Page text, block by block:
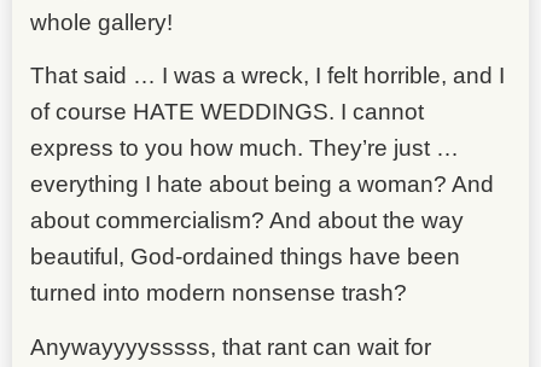
whole gallery!
That said … I was a wreck, I felt horrible, and I
of course HATE WEDDINGS. I cannot
express to you how much. They’re just …
everything I hate about being a woman? And
about commercialism? And about the way
beautiful, God-ordained things have been
turned into modern nonsense trash?
Anywayyyysssss, that rant can wait for